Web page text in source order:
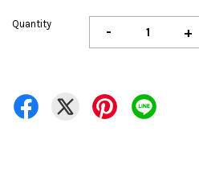
Quantity - +